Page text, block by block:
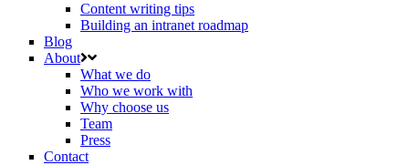
Content writing tips
Building an intranet roadmap
Blog
About
What we do
Who we work with
Why choose us
Team
Press
Contact